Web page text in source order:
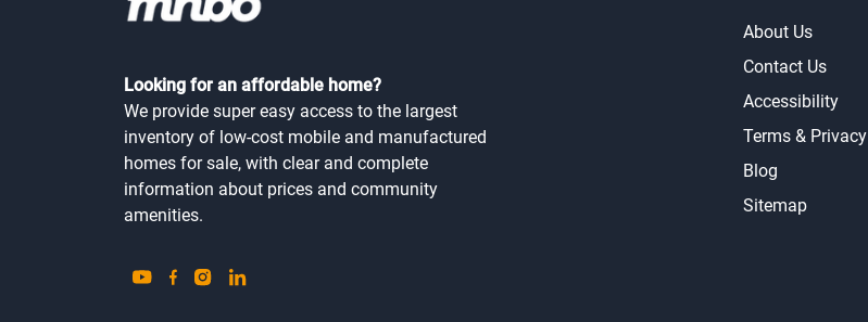
Looking for an affordable home?
We provide super easy access to the largest
inventory of low-cost mobile and manufactured
homes for sale, with clear and complete
information about prices and community
amenities.
About Us
Contact Us
Accessibility
Terms & Privacy
Blog
Sitemap